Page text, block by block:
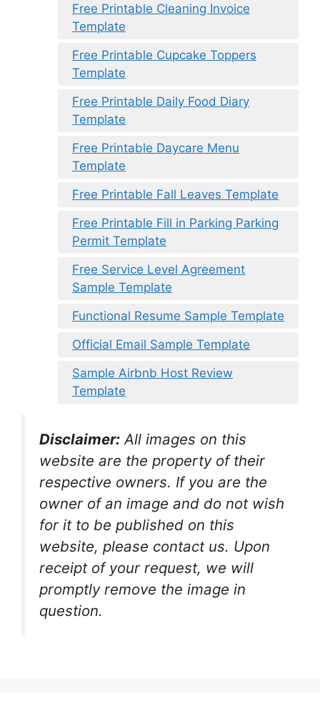
Free Printable Cleaning Invoice
Template
Free Printable Cupcake Toppers
Template
Free Printable Daily Food Diary
Template
Free Printable Daycare Menu
Template
Free Printable Fall Leaves Template
Free Printable Fill in Parking Parking
Permit Template
Free Service Level Agreement
Sample Template
Functional Resume Sample Template
Official Email Sample Template
Sample Airbnb Host Review
Template
Disclaimer: All images on this
website are the property of their
respective owners. If you are the
owner of an image and do not wish
for it to be published on this
website, please contact us. Upon
receipt of your request, we will
promptly remove the image in
question.